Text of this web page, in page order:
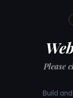
Please
Build